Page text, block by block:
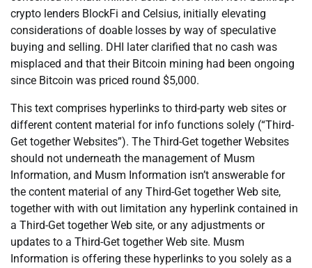
crypto lenders BlockFi and Celsius, initially elevating
considerations of doable losses by way of speculative
buying and selling. DHI later clarified that no cash was
misplaced and that their Bitcoin mining had been ongoing
since Bitcoin was priced round $5,000.
This text comprises hyperlinks to third-party web sites or
different content material for info functions solely (“Third-
Get together Websites”). The Third-Get together Websites
should not underneath the management of Musm
Information, and Musm Information isn’t answerable for
the content material of any Third-Get together Web site,
together with with out limitation any hyperlink contained in
a Third-Get together Web site, or any adjustments or
updates to a Third-Get together Web site. Musm
Information is offering these hyperlinks to you solely as a